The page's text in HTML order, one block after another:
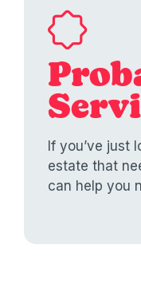
If you’ve just
estate that
can help you